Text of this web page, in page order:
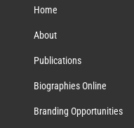
Home
About
Publications
Biographies Online
Branding Opportunities